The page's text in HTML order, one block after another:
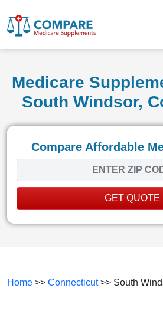
Medicare
South Windsor,
Compare Affordable
GET QUOTE
Home >> Connecticut>> South